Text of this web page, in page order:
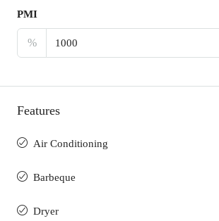
PMI
%
Features
Air Conditioning
Barbeque
Dryer